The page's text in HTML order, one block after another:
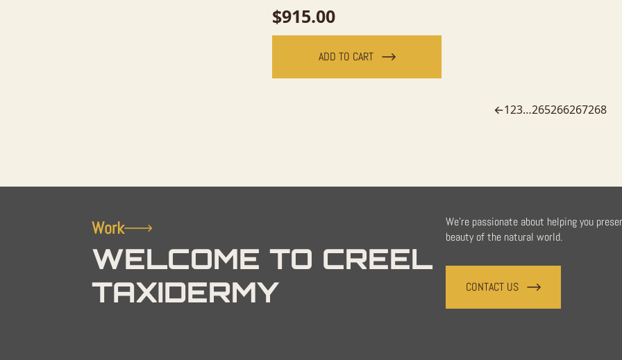
$915.00
ADD TO CART
←123…265266267268
Work
WELCOME TO CREEL
TAXIDERMY
We're passionate about helping you
beauty of the natural world.
CONTACT US